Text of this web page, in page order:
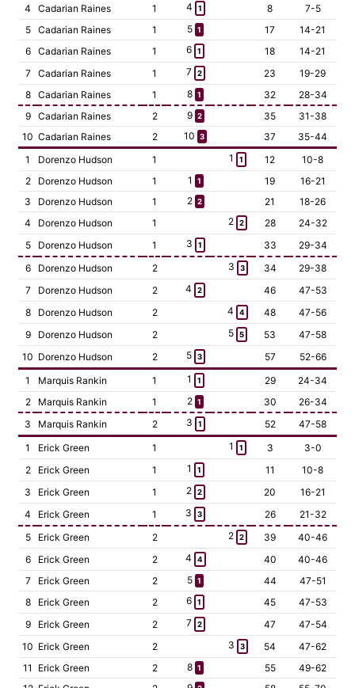
4
Cadarian Raines 1 4 1 8
7-5
5
Cadarian Raines 1 5 1 17
14-21
6
Cadarian Raines 1 6 1 18
14-21
7
Cadarian Raines 1 7 2 23
19-29
8
Cadarian Raines 1 8 1 32
28-34
9
Cadarian Raines 2 9 2 35
31-38
10 Cadarian Raines 2 10 3 37
35-44
1
Dorenzo Hudson 1 1 1 12
10-8
2
Dorenzo Hudson 1 1 1 19
16-21
3
Dorenzo Hudson 1 2 2 21
18-26
4
Dorenzo Hudson 1 2 2 28
24-32
5
Dorenzo Hudson 1 3 1 33
29-34
6
Dorenzo Hudson 2 3 3 34
29-38
7
Dorenzo Hudson 2 4 2 46
47-53
8
Dorenzo Hudson 2 4 4 48
47-56
9
Dorenzo Hudson 2 5 5 53
47-58
10 Dorenzo Hudson 2 5 3 57
52-66
1
Marquis Rankin 1 1 1 29
24-34
2
Marquis Rankin 1 2 1 30
26-34
3
Marquis Rankin 2 3 1 52
47-58
1
Erick Green 1 1 1 3
3-0
2
Erick Green 1 1 1 11
10-8
3
Erick Green 1 2 2 20
16-21
4
Erick Green 1 3 3 26
21-32
5
Erick Green 2 2 2 39
40-46
6
Erick Green 2 4 4 40
40-46
7
Erick Green 2 5 1 44
47-51
8
Erick Green 2 6 1 45
47-53
9
Erick Green 2 7 2 47
47-54
10 Erick Green 2 3 3 54
47-62
11
Erick Green 2 8 1 55
49-62